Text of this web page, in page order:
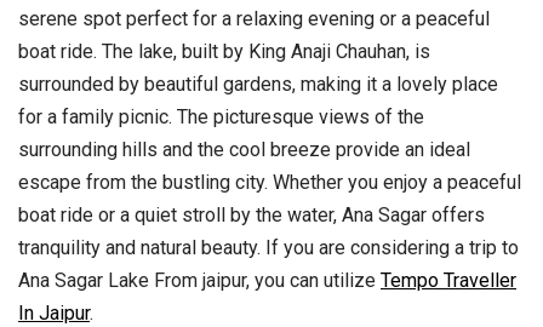
serene spot perfect for a relaxing evening or a peaceful
boat ride. The lake, built by King Anaji Chauhan, is
surrounded by beautiful gardens, making it a lovely place
for a family picnic. The picturesque views of the
surrounding hills and the cool breeze provide an ideal
escape from the bustling city. Whether you enjoy a peaceful
boat ride or a quiet stroll by the water, Ana Sagar offers
tranquility and natural beauty. If you are considering a trip to
Ana Sagar Lake From jaipur, you can utilize Tempo Traveller
In Jaipur.